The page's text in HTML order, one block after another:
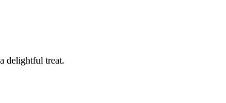
delightful treat.